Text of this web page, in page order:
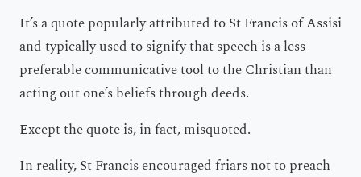
It’s a quote popularly attributed to St Francis of Assisi
and typically used to signify that speech is a less
preferable communicative tool to the Christian than
acting out one’s beliefs through deeds.
Except the quote is, in fact, misquoted.
In reality, St Francis encouraged friars not to preach